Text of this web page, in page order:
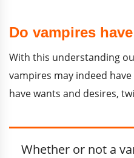
Do vampires
With this understanding
vampires may indeed
have wants and desires,
Whether or not a